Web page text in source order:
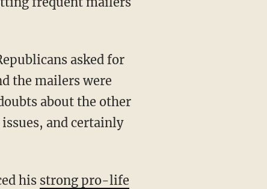
the mailers were
about the other
and certainly
his strong pro-life